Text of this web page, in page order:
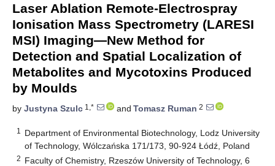
Laser Ablation Remote-Electrospray
Ionisation Mass Spectrometry (LARESI
MSI) Imaging—New Method for
Detection and Spatial Localization of
Metabolites and Mycotoxins Produced
by Moulds
by Justyna Szulc 1,* and Tomasz Ruman 2
1
Department of Environmental Biotechnology, Lodz University
of Technology, Wólczańska 171/173, 90-924 Łódź, Poland
2 Faculty of Chemistry, Rzeszów University of Technology, 6